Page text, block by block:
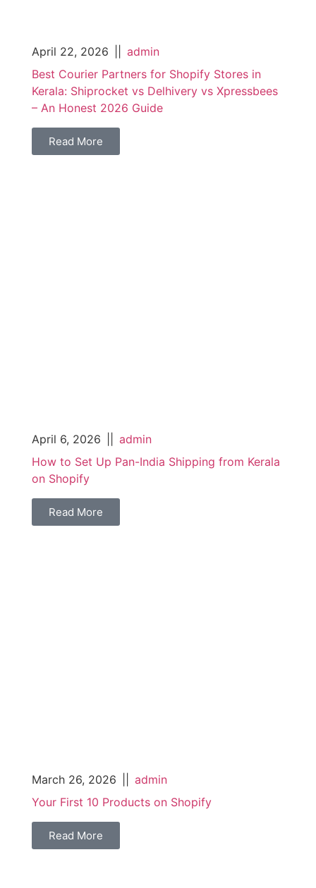
April 22, 2026
admin
Best Courier Partners for Shopify Stores in
Kerala: Shiprocket vs Delhivery vs Xpressbees
– An Honest 2026 Guide
Read More
April 6, 2026
admin
How to Set Up Pan-India Shipping from Kerala
on Shopify
Read More
March 26, 2026
admin
Your First 10 Products on Shopify
Read More